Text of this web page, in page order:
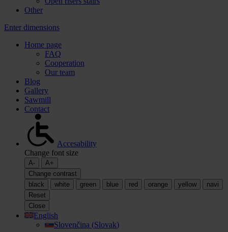
Other
Enter dimensions
Home page
FAQ
Cooperation
Our team
Blog
Gallery
Sawmill
Contact
Accesability
Change font size
A-
A+
Change contrast
black
white green blue red orange yellow
navi
Reset
Close
English
Slovenčina (Slovak)